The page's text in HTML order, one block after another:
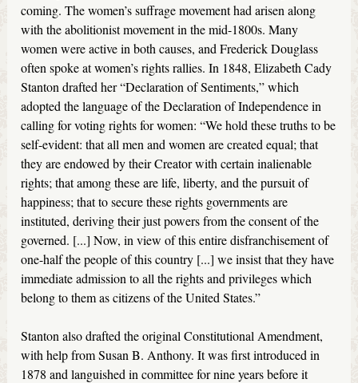
coming. The women’s suffrage movement had arisen along
with the abolitionist movement in the mid-1800s. Many
women were active in both causes, and Frederick Douglass
often spoke at women’s rights rallies. In 1848, Elizabeth Cady
Stanton drafted her “Declaration of Sentiments,” which
adopted the language of the Declaration of Independence in
calling for voting rights for women: “We hold these truths to be
self-evident: that all men and women are created equal; that
they are endowed by their Creator with certain inalienable
rights; that among these are life, liberty, and the pursuit of
happiness; that to secure these rights governments are
instituted, deriving their just powers from the consent of the
governed. [...] Now, in view of this entire disfranchisement of
one-half the people of this country [...] we insist that they have
immediate admission to all the rights and privileges which
belong to them as citizens of the United States.”
Stanton also drafted the original Constitutional Amendment,
with help from Susan B. Anthony. It was first introduced in
1878 and languished in committee for nine years before it